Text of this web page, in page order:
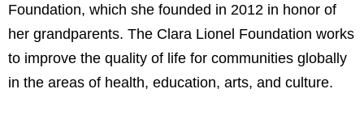
Foundation, which she founded in 2012 in honor of
her grandparents. The Clara Lionel Foundation works
to improve the quality of life for communities globally
in the areas of health, education, arts, and culture.